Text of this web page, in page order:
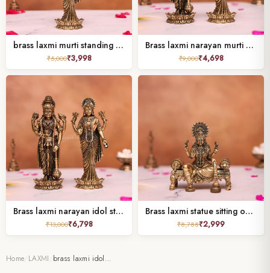
brass laxmi murti standing height 6.7 inches
₹5,000₹3,998
Brass laxmi narayan murti standing 5″
₹9,000₹4,698
Brass laxmi narayan idol standing height 6.7 inches
₹13,000₹6,798
Brass laxmi statue sitting on sofa
₹8,788₹2,999
Home LAXMI brass laxmi idol…